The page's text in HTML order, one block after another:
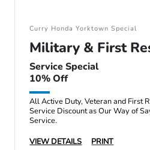
Curry Honda Yorktown Special
Military & First
Service Special
10% Off
All Active Duty, Veteran and First
Service Discount as Our Way of
Service.
VIEW DETAILS
PRINT